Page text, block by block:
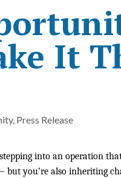
It
Press Release
into an operation
you’re also inheriting